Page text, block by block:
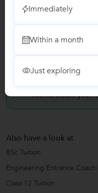
Class 12 Tuition
Staff Selection
Reviews
No Reviews yet!
Also have a look at
BSc Tuition
Engineering Entrance
Class 12 Tuition
Immediately
Within a month
Just exploring